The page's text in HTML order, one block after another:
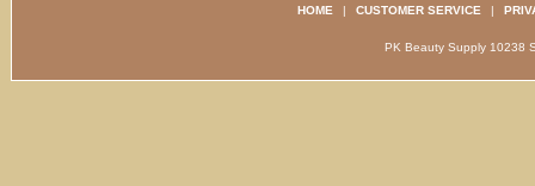
HOME | CUSTOMER SERVICE |
PK Beauty Supply